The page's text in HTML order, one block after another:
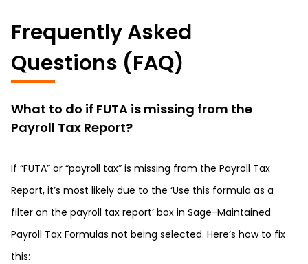
Frequently Asked
Questions (FAQ)
What to do if FUTA is missing from the
Payroll Tax Report?
If “FUTA” or “payroll tax” is missing from the Payroll Tax
Report, it’s most likely due to the ‘Use this formula as a
filter on the payroll tax report’ box in Sage-Maintained
Payroll Tax Formulas not being selected. Here’s how to fix
this: